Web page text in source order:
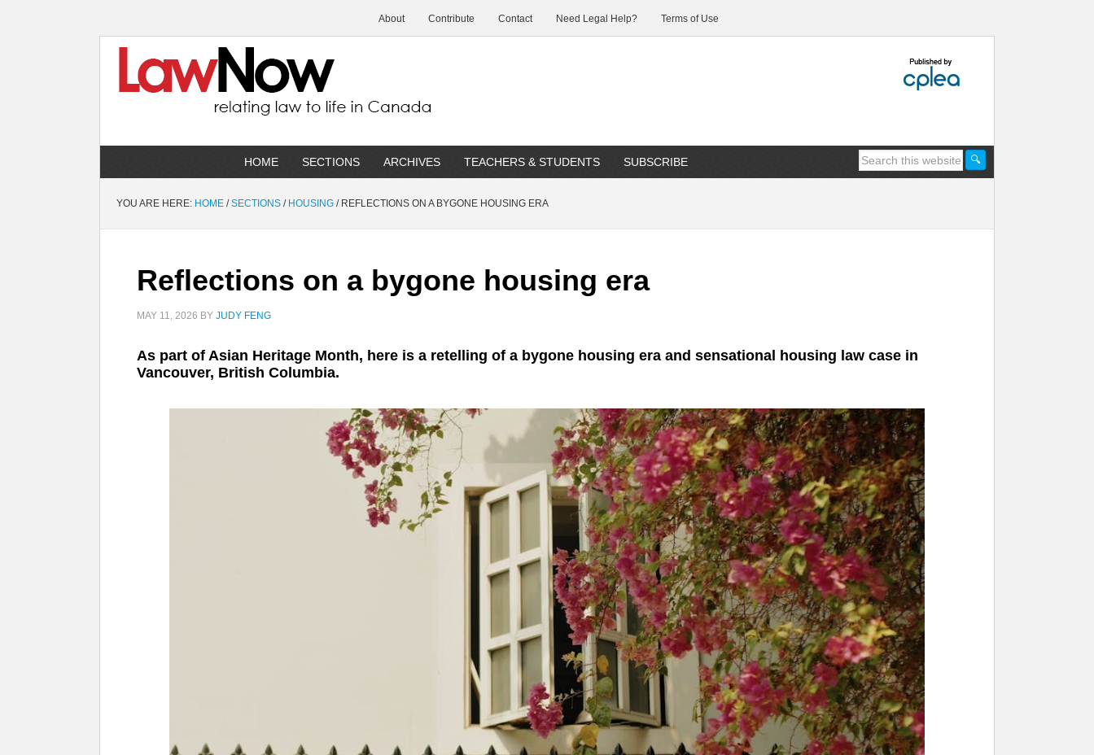
About Contribute Contact Need Legal Help? Terms of Use
HOME SECTIONS ARCHIVES TEACHERS & STUDENTS SUBSCRIBE
YOU ARE HERE: HOME / SECTIONS / HOUSING /REFLECTIONS ON A BYGONE HOUSING ERA
Reflections on a bygone housing era
MAY 11, 2026 BY JUDY FENG
As part of Asian Heritage Month, here is a retelling of a bygone housing era and sensational housing law case in
Vancouver, British Columbia.